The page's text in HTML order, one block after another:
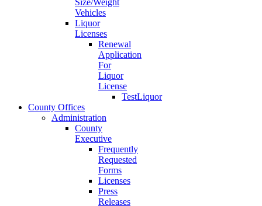
Size/Weight
Vehicles
Liquor
Licenses
Renewal
Application
For
Liquor
License
TestLiquor
County Offices
Administration
County
Executive
Frequently
Requested
Forms
Licenses
Press
Releases